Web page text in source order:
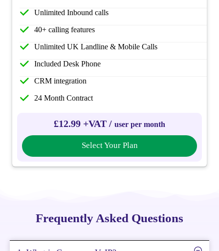
Unlimited Inbound calls
40+ calling features
Unlimited UK Landline & Mobile Calls
Included Desk Phone
CRM integration
24 Month Contract
£12.99 +VAT / user per month
Select Your Plan
Frequently Asked Questions